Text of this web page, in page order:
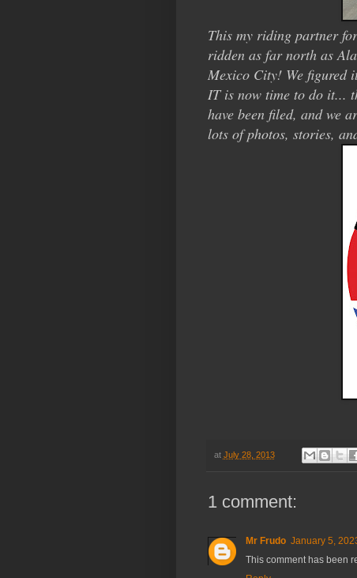
This my riding partner
ridden as far north as
Mexico City! We figured
IT is now time to do it...
have been filed, and we
lots of photos, stories,
at July 28, 2013
1 comment:
Mr Frudo January 5,
This comment has been